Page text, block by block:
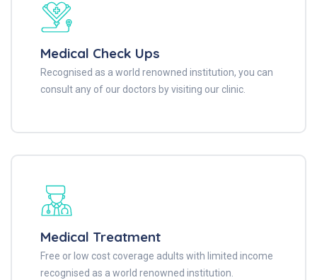
Medical Check Ups
Recognised as a world renowned institution, you can
consult any of our doctors by visiting our clinic.
Medical Treatment
Free or low cost coverage adults with limited income
recognised as a world renowned institution.